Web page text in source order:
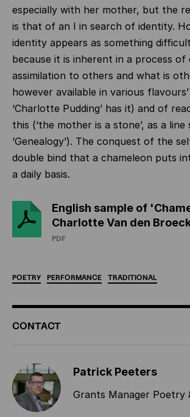
especially with her mother, but the
is that of an I in search of identity.
identity appears as something
because it is inherent in a process of
assimilation to others and what is
however available in various
‘Charlotte Pudding’ has it) and of
this (‘the mother is a stone’, as a line
‘Genealogy’). The conquest of the
double bind that a chameleon puts
a daily basis.
English sample of
Charlotte Van den
PDF
POETRY PERFORMANCE TRADITIONAL
ADDITIONAL
INFORMATION
CONTACT
Patrick Peeters
Grants Manager Poetry